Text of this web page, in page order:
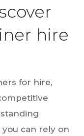
hire
can rely on
hire